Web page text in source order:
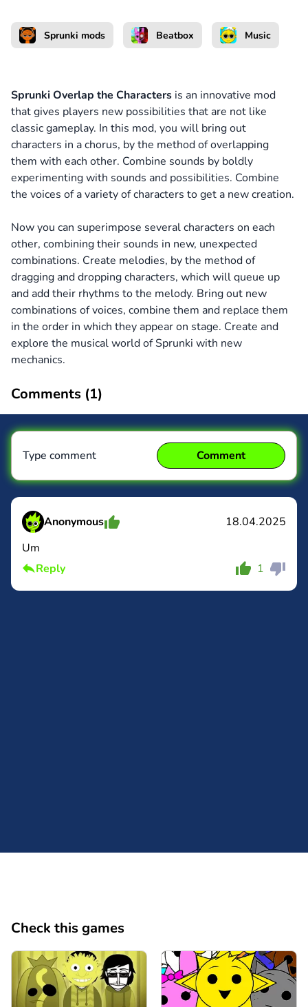
Sprunki mods Beatbox Music
Sprunki Overlap the Characters is an innovative mod
that gives players new possibilities that are not like
classic gameplay. In this mod, you will bring out
characters in a chorus, by the method of overlapping
them with each other. Combine sounds by boldly
experimenting with sounds and possibilities. Combine
the voices of a variety of characters to get a new creation.
Now you can superimpose several characters on each
other, combining their sounds in new, unexpected
combinations. Create melodies, by the method of
dragging and dropping characters, which will queue up
and add their rhythms to the melody. Bring out new
combinations of voices, combine them and replace them
in the order in which they appear on stage. Create and
explore the musical world of Sprunki with new
mechanics.
Comments (1)
Anonymous
18.04.2025
Um
Reply
1
Type comment Comment
Comment
Check this games